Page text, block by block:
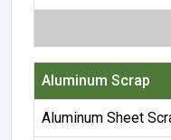
Aluminum Scrap
Aluminum Sheet